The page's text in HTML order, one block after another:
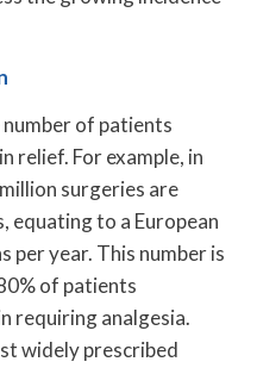
of patients
relief. For example, in
surgeries are
equating to a European
year. This number is
of patients
requiring analgesia.
widely prescribed